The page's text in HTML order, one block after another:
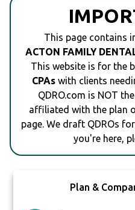
This page contains
ACTON FAMILY
This website is for the
CPAswith clients
QDRO.com is NOT
affiliated with the plan
page. We draft QDROs
you're here,
Plan &